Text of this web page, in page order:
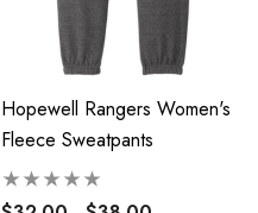
Hopewell Rangers Women's
Fleece Sweatpants